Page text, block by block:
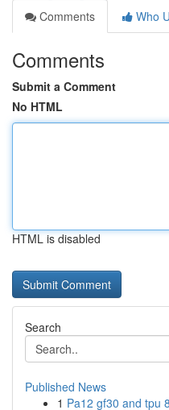
Comments
Who
Comments
Submit a Comment
No HTML
HTML is disabled
Search
Published News
1 Pa12 gf30 and tpu